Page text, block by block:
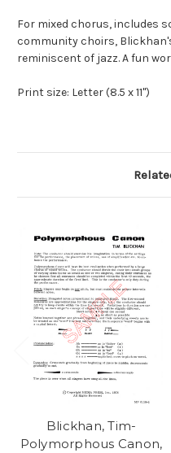
For mixed chorus, includes
community choirs,
reminiscent of jazz. A fun
Print size: Letter (8.5 x 11")
Blickhan, Tim-
Polymorphous Canon,